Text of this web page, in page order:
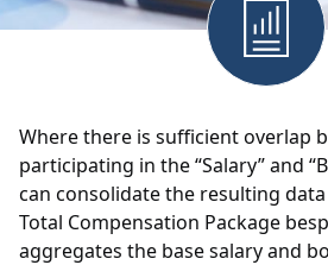
Where there is sufficient overlap
participating in the “Salary” and
can consolidate the resulting
Total Compensation Package
aggregates the base salary and